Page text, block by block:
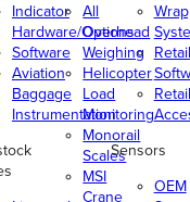
Indicator
Hardware/Options
Software
Aviation
Baggage
Instrumentation
All
Overhead
Weighing
Helicopter
Load
Monitoring
Monorail
Scales
MSI
Crane
Retail
Retail
Sensors
OEM